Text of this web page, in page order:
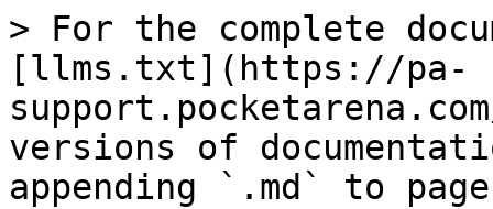
> For the complete
[llms.txt](https://pa-
versions of
appending `.md` to